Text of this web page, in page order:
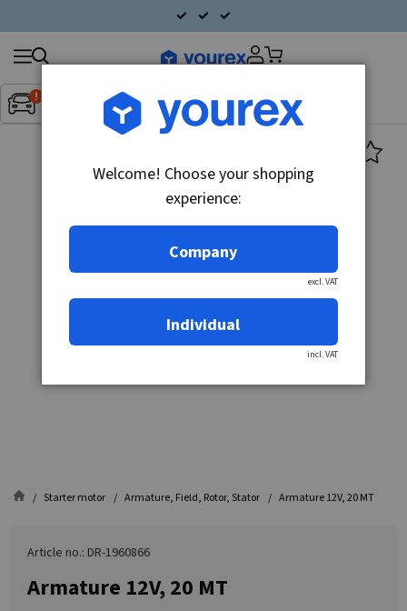
Inget fordon valt▼
Search
products
Starter motor Armature, Field, Rotor, Stator Armature 12V, 20 MT
Article no.: DR-1960866
Armature 12V, 20 MT
Welcome! Choose your shopping
experience:
Company
excl. VAT
Individual
incl. VAT